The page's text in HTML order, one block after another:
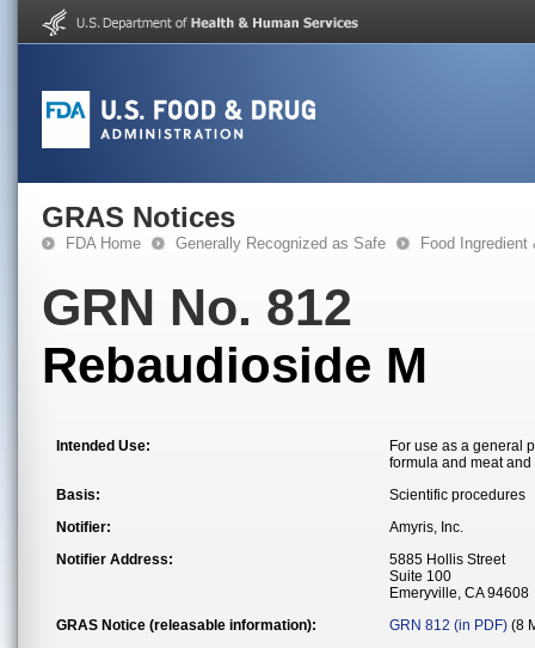
GRAS Notices
FDA Home Generally Recognized as Safe Food
GRN No. 812
Rebaudioside M
Intended Use:
For use as a general
formula and meat
Basis:
Scientific procedures
Notifier:
Amyris, Inc.
Notifier Address:
5885 Hollis Street
Suite 100
Emeryville, CA 94608
GRAS Notice (releasable information):
GRN 812 (in PDF) (8